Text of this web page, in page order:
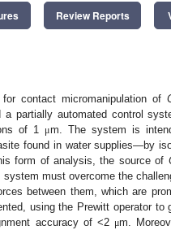
Review Reports
contact micromanipulation of
partially automated control
of 1 μm. The system is
found in water supplies—by
form of analysis, the source of
system must overcome the
between them, which are
using the Prewitt operator
accuracy of <2 μm.